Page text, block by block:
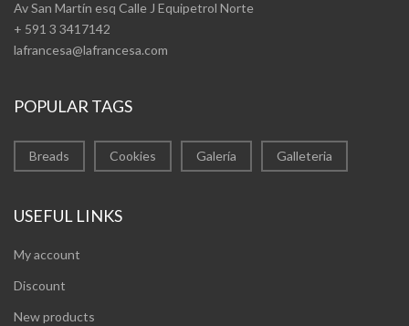
Av San Martín esq Calle J Equipetrol Norte
+ 591 3 3417142
lafrancesa@lafrancesa.com
POPULAR TAGS
Breads Cookies Galería Galleteria
USEFUL LINKS
My account
Discount
New products